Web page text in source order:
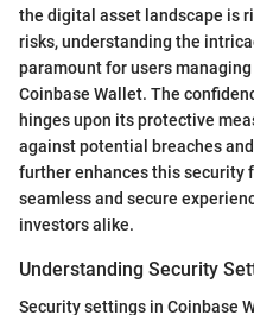
the digital asset landscape is
risks, understanding the
paramount for users
Coinbase Wallet. The
hinges upon its protective
against potential breaches
further enhances this security
seamless and secure
investors alike.
Understanding Security
Security settings in Coinbase